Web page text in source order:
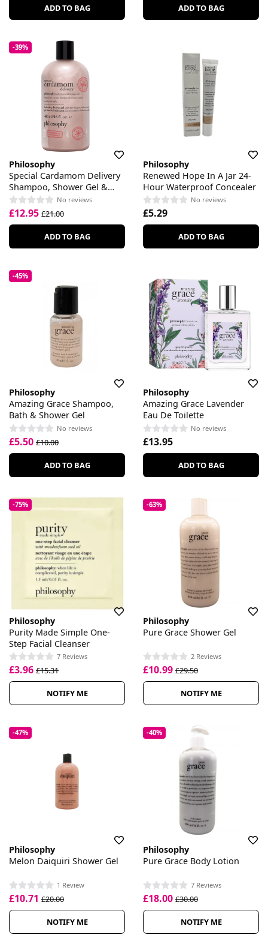
ADD TO BAG ADD TO BAG
-39%
Philosophy
Special Cardamom Delivery
Shampoo, Shower Gel &
Bubble BathNo reviews
£12.95 £21.00
ADD TO BAG
Philosophy
Renewed Hope In A Jar 24-
Hour Waterproof Concealer
No reviews
£5.29
ADD TO BAG
-45%
Philosophy
Amazing Grace Shampoo,
Bath & Shower Gel
No reviews
£5.50 £10.00
ADD TO BAG
Philosophy
Amazing Grace Lavender
Eau De Toilette
No reviews
£13.95
ADD TO BAG
-75%
Philosophy
Purity Made Simple One-
Step Facial Cleanser
7 Reviews
£3.96 £15.31
NOTIFY ME
-63%
Philosophy
Pure Grace Shower Gel
2 Reviews
£10.99 £29.50
NOTIFY ME
-47%
Philosophy
Melon Daiquiri Shower Gel
1 Review
£10.71 £20.00
NOTIFY ME
-40%
Philosophy
Pure Grace Body Lotion
7 Reviews
£18.00 £30.00
NOTIFY ME